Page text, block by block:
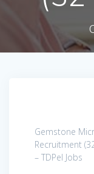
Gemstone
Recruitment
– TDPel Jobs